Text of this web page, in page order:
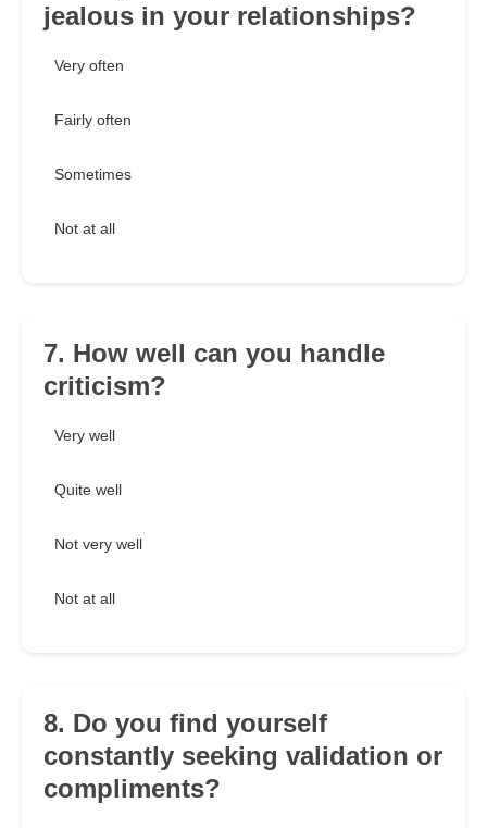
jealous in your relationships?
Very often
Fairly often
Sometimes
Not at all
7. How well can you handle
criticism?
Very well
Quite well
Not very well
Not at all
8. Do you find yourself
constantly seeking validation or
compliments?